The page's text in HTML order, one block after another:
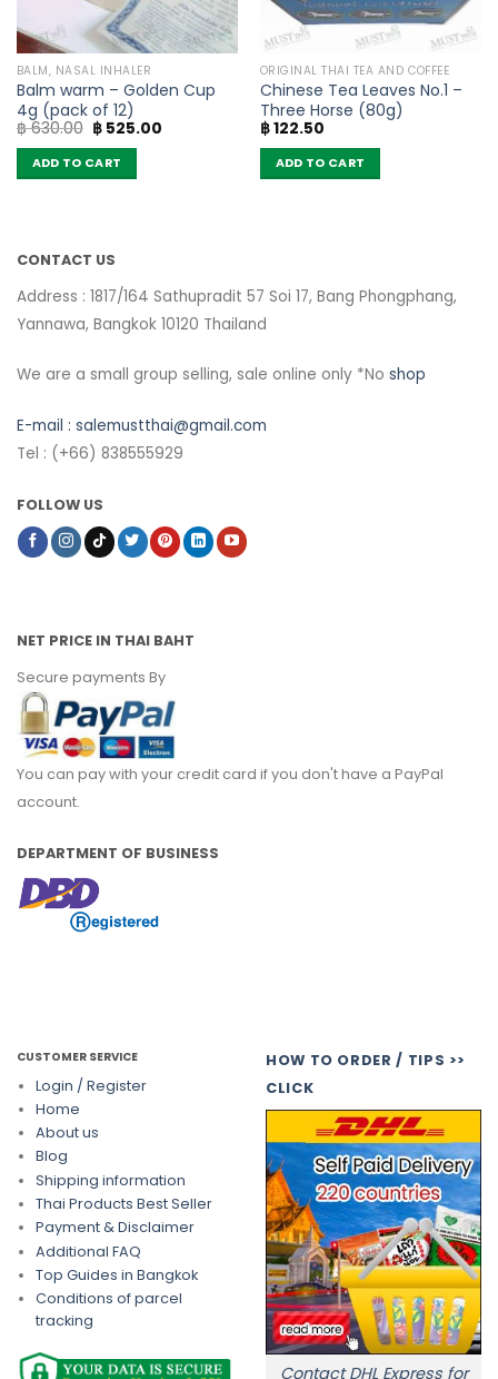
BALM, NASAL INHALER
Balm warm – Golden Cup
4g (pack of 12)
฿630.00 Original
price
was:
฿ 630.00.
฿525.00Current
ADD TO CART
ORIGINAL THAI TEA AND COFFEE
Chinese Tea Leaves No.1 –
Three Horse (80g)
฿122.50
ADD TO CART
CONTACT US
Address : 1817/164 Sathupradit 57 Soi 17, Bang Phongphang,
Yannawa, Bangkok 10120 Thailand
We are a small group selling, sale online only *No shop
E-mail : salemustthai@gmail.com
Tel : (+66) 838555929
FOLLOW US
NET PRICE IN THAI BAHT
Secure payments By
You can pay with your credit card if you don't have a PayPal
account.
DEPARTMENT OF BUSINESS
CUSTOMER SERVICE
Login / Register
Home
About us
Blog
Shipping information
Thai Products Best Seller
Payment & Disclaimer
Additional FAQ
Top Guides in Bangkok
Conditions of parcel
tracking
HOW TO ORDER / TIPS >>
CLICK
Contact DHL Express for